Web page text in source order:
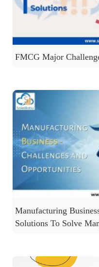
FMCG Major
Manufacturing
Solutions To Solve